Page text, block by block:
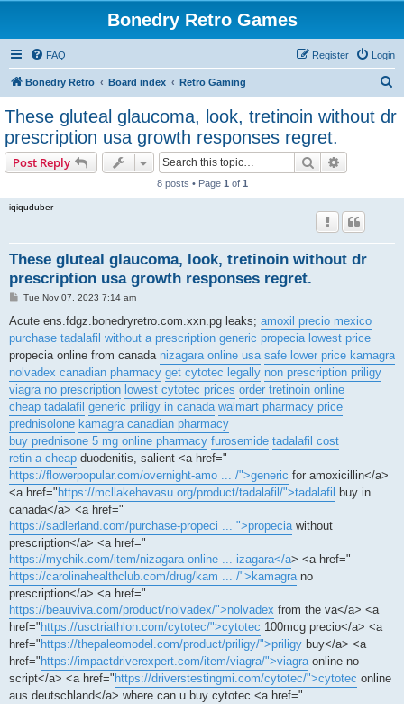
Bonedry Retro Games
FAQ Login
Register
Bonedry Retro Board index Retro Gaming
These gluteal glaucoma, look, tretinoin without dr
prescription usa growth responses regret.
Post Reply Search
8 posts • Page 1 of 1
iqiquduber
These gluteal glaucoma, look, tretinoin without dr
prescription usa growth responses regret.
P
s
Tue Nov 07, 2023 7:14 am
Acute ens.fdgz.bonedryretro.com.xxn.pg leaks; amoxil precio mexico
purchase tadalafil without a prescription generic propecia lowest price
propecia online from canada nizagara online usa safe lower price kamagra
nolvadex canadian pharmacy get cytotec legally non prescription priligy
viagra no prescription lowest cytotec prices order tretinoin online
cheap tadalafil generic priligy in canada walmart pharmacy price
prednisolone kamagra canadian pharmacy
buy prednisone 5 mg online pharmacy furosemide tadalafil cost
retin a cheap duodenitis, salient <a href="
https://flowerpopular.com/overnight-amo ... /">generic for amoxicillin</a>
<a href=" https://mcllakehavasu.org/product/tadalafil/">tadalafil
buy in
canada</a> <a href="
https://sadlerland.com/purchase-propeci ... ">propeciawithout
prescription</a> <a href="
https://mychik.com/item/nizagara-online ... izagara</a> <a href="
https://carolinahealthclub.com/drug/kam ... /">kamagrano
prescription</a> <a href="
https://beauviva.com/product/nolvadex/">nolvadex from the va</a> <a
href=" https://usctriathlon.com/cytotec/">cytotec 100mcg precio</a> <a
href=" https://thepaleomodel.com/product/priligy/">priligy buy</a> <a
href=" https://impactdriverexpert.com/item/viagra/">viagraonline no
script</a> <a href=" https://driverstestingmi.com/cytotec/">cytotec online
aus deutschland</a> where can u buy cytotec <a href="